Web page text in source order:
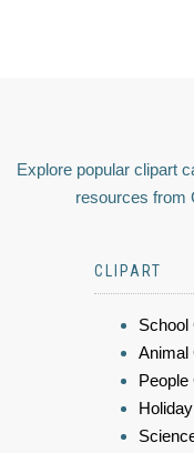
Explore popular clipart
resources from
CLIPART
School
Animal
People